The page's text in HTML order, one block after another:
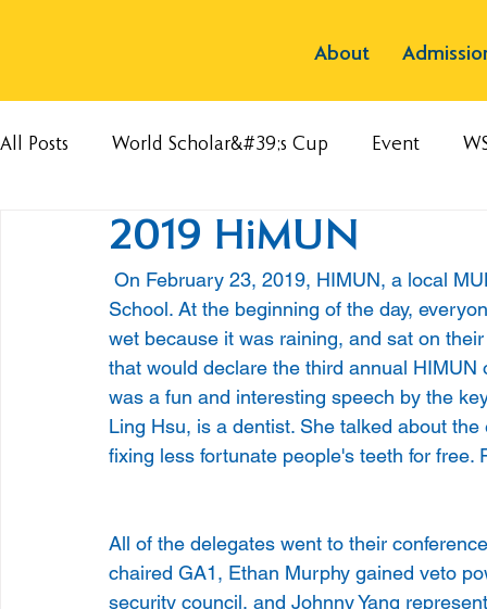
About
All Posts World Scholar&#39;s Cup Event
2019 HiMUN
School. At the beginning of the day,
wet because it was raining, and sat on
that would declare the third annual
was a fun and interesting speech by the
Ling Hsu, is a dentist. She talked about
fixing less fortunate people's teeth for
All of the delegates went to their
chaired GA1, Ethan Murphy gained veto
security council, and Johnny Yang